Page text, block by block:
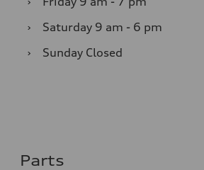
›
Saturday 9 am - 6 pm
›
Sunday Closed
Parts